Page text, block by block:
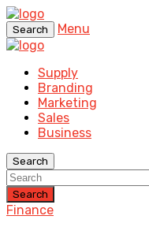
Search Menu
Supply
Branding
Marketing
Sales
Business
Search
Search
Finance